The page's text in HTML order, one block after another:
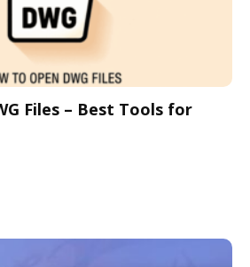
Files – Best Tools for